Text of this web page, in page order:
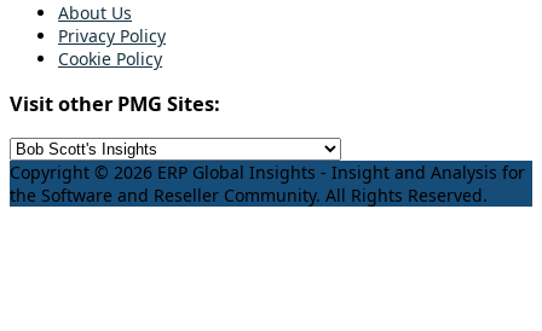
About Us
Privacy Policy
Cookie Policy
Visit other PMG Sites:
Copyright © 2026 ERP Global Insights - Insight and Analysis for
the Software and Reseller Community. All Rights Reserved.